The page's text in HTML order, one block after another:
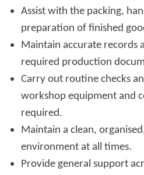
Assist with the packing,
preparation of finished
Maintain accurate records
required production
Carry out routine checks
workshop equipment and
required.
Maintain a clean,
environment at all times.
Provide general support